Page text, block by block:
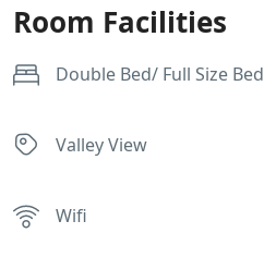
Room Facilities
Double Bed/ Full Size Bed
Valley View
Wifi